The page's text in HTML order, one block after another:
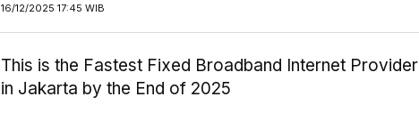
16/12/2025 17:45 WIB
This is the Fastest Fixed Broadband Internet Provider
in Jakarta by the End of 2025